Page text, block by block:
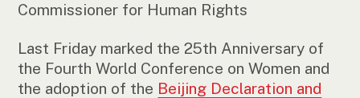
Commissioner for Human Rights
Last Friday marked the 25th Anniversary of
the Fourth World Conference on Women and
the adoption of the Beijing Declaration and